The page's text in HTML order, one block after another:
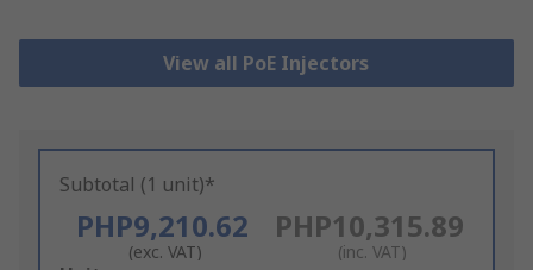
View all PoE Injectors
Subtotal (1 unit)*
PHP9,210.62
(exc. VAT)
PHP10,315.89
(inc. VAT)